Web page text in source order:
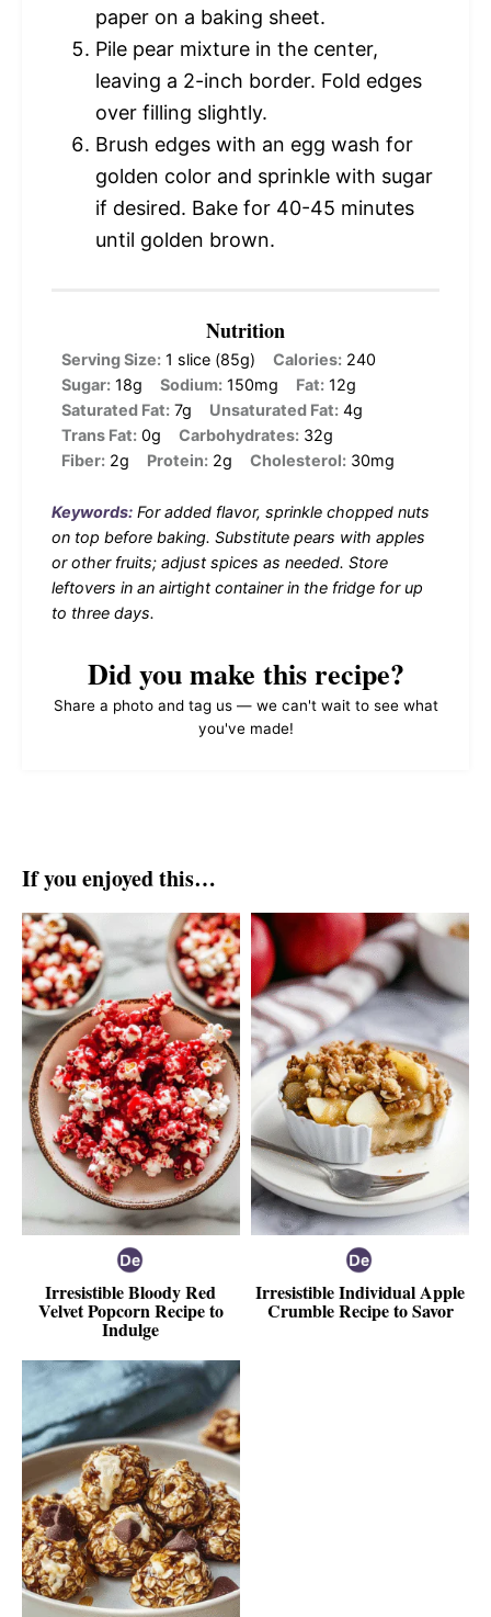
paper on a baking sheet.
Pile pear mixture in the center,
leaving a 2-inch border. Fold edges
over filling slightly.
Brush edges with an egg wash for
golden color and sprinkle with sugar
if desired. Bake for 40-45 minutes
until golden brown.
Nutrition
Serving Size: 1 slice (85g) Calories: 240
Sugar: 18g Sodium: 150mg Fat: 12g
Saturated Fat: 7g Unsaturated Fat: 4g
Trans Fat: 0g Carbohydrates: 32g
Fiber: 2g Protein: 2g Cholesterol: 30mg
Keywords: For added flavor, sprinkle chopped nuts
on top before baking. Substitute pears with apples
or other fruits; adjust spices as needed. Store
leftovers in an airtight container in the fridge for up
to three days.
Did you make this recipe?
Share a photo and tag us — we can't wait to see what
you've made!
If you enjoyed this…
Irresistible Bloody Red
Velvet Popcorn Recipe to
Indulge
Irresistible Individual Apple
Crumble Recipe to Savor